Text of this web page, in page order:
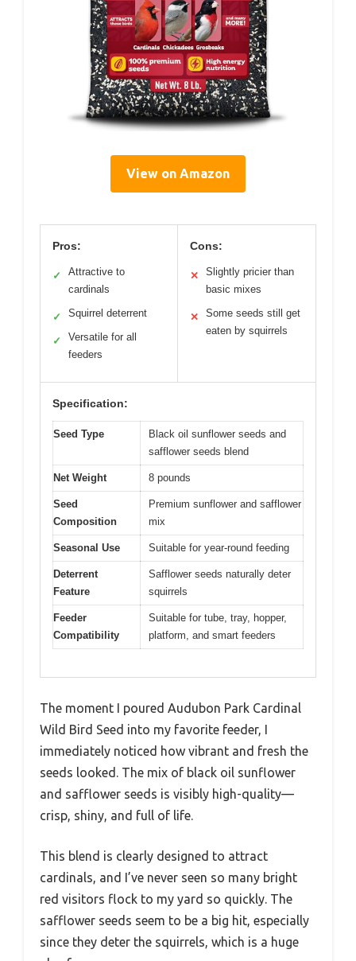
View on Amazon
Pros:
✓
Attractive to
cardinals
✓ Squirrel deterrent
✓
Versatile for all
feeders
Cons:
✕
Slightly pricier than
basic mixes
✕
Some seeds still get
eaten by squirrels
Specification:
Seed Type
Black oil sunflower seeds and
safflower seeds blend
Net Weight 8 pounds
Seed
Composition
Premium sunflower and safflower
mix
Seasonal Use Suitable for year-round feeding
Deterrent
Feature
Safflower seeds naturally deter
squirrels
Feeder
Compatibility
Suitable for tube, tray, hopper,
platform, and smart feeders
The moment I poured Audubon Park Cardinal
Wild Bird Seed into my favorite feeder, I
immediately noticed how vibrant and fresh the
seeds looked. The mix of black oil sunflower
and safflower seeds is visibly high-quality—
crisp, shiny, and full of life.
This blend is clearly designed to attract
cardinals, and I’ve never seen so many bright
red visitors flock to my yard so quickly. The
safflower seeds seem to be a big hit, especially
since they deter the squirrels, which is a huge